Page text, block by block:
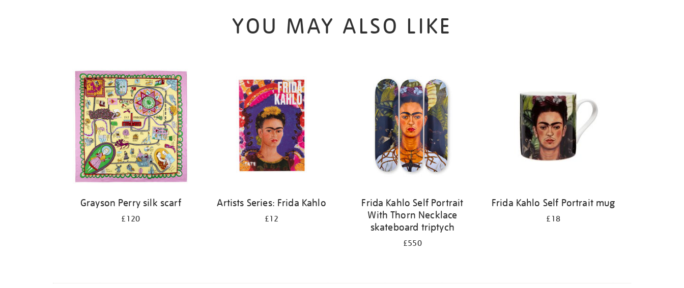
YOU MAY ALSO LIKE
Grayson Perry silk scarf
£120
Artists Series: Frida Kahlo
£12
Frida Kahlo Self Portrait
With Thorn Necklace
skateboard triptych
£550
Frida Kahlo Self Portrait mug
£18